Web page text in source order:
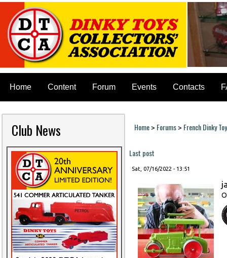
Home Content Forum Events Contacts
Club News You are here
Home> Forums> French Dinky
Last post
Sat, 07/16/2022 - 13:51